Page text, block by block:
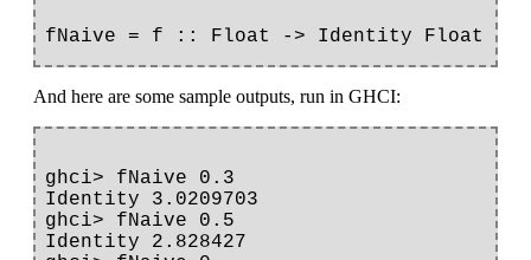
And here are some sample outputs, run in GHCI:
ghci> fNaive 0.3
Identity 3.0209703
ghci> fNaive 0.5
Identity 2.828427